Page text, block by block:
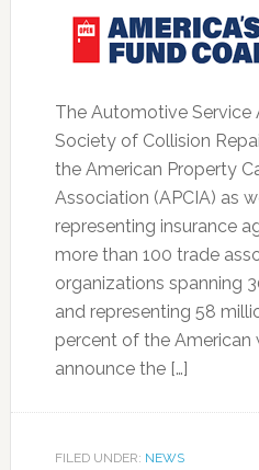
The Automotive Service
Society of Collision
the American Property
Association (APCIA) as
representing insurance
more than 100 trade
organizations spanning
and representing 58
percent of the American
announce the […]
FILED UNDER: NEWS